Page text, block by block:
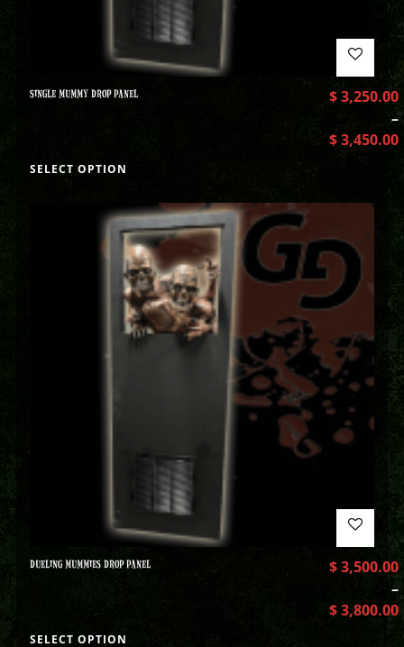
SINGLE MUMMY DROP PANEL $3,250.00
–
$3,450.00
SELECT OPTION
DUELING MUMMIES DROP PANEL $3,500.00
–
$3,800.00
SELECT OPTION